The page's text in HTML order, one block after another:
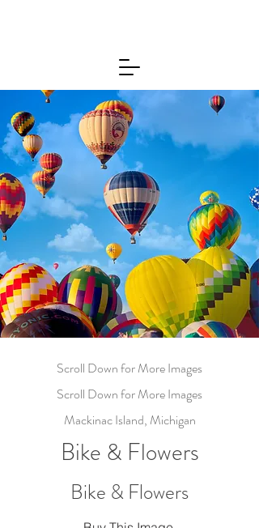
Scroll Down for More Images
Scroll Down for More Images
Mackinac Island, Michigan
Bike & Flowers
Bike & Flowers